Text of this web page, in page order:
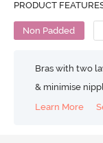
PRODUCT
Non Padded
Bras with two
& minimise
Learn More